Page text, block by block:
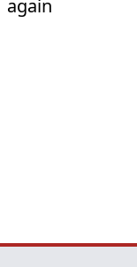
again